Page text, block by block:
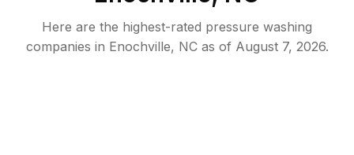
Here are the highest-rated pressure washing
companies in Enochville, NCas of August 7, 2026.